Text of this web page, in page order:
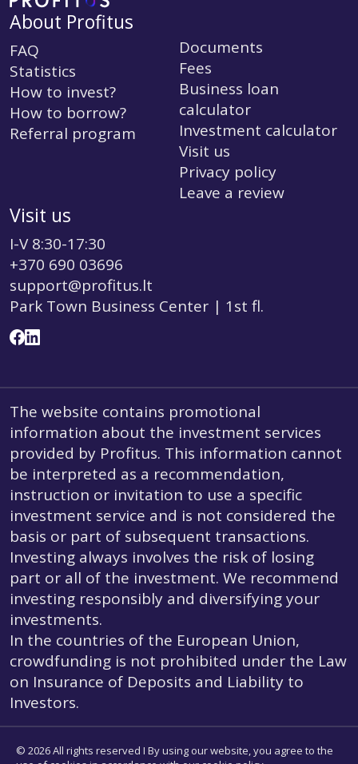
About Profitus
FAQ
Statistics
How to invest?
How to borrow?
Referral program
Documents
Fees
Business loan
calculator
Investment calculator
Visit us
Privacy policy
Leave a review
Visit us
I-V 8:30-17:30
+370 690 03696
support@profitus.lt
Park Town Business Center | 1st fl.
The website contains promotional
information about the investment services
provided by Profitus. This information cannot
be interpreted as a recommendation,
instruction or invitation to use a specific
investment service and is not considered the
basis or part of subsequent transactions.
Investing always involves the risk of losing
part or all of the investment. We recommend
investing responsibly and diversifying your
investments.
In the countries of the European Union,
crowdfunding is not prohibited under the Law
on Insurance of Deposits and Liability to
Investors.
© 2026 All rights reserved I By using our website, you agree to the